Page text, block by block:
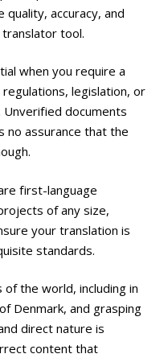
quality, accuracy, and
translator tool.
when you require a
legislation, or
documents
no assurance that the
first-language
of any size,
your translation is
standards.
the world, including in
Denmark, and grasping
direct nature is
content that